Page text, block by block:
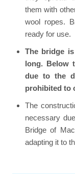
them with
wool ropes.
ready for use.
The bridge
long. Below
due to the
prohibited to
The
necessary
Bridge of
adapting it to